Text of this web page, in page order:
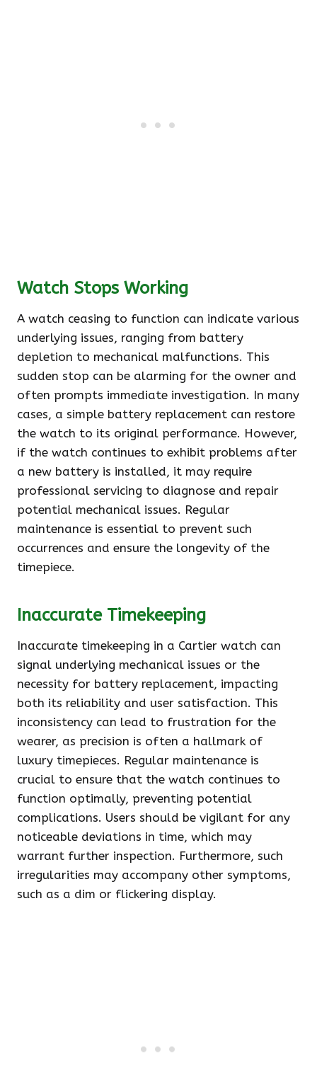
Watch Stops Working
A watch ceasing to function can indicate various
underlying issues, ranging from battery
depletion to mechanical malfunctions. This
sudden stop can be alarming for the owner and
often prompts immediate investigation. In many
cases, a simple battery replacement can restore
the watch to its original performance. However,
if the watch continues to exhibit problems after
a new battery is installed, it may require
professional servicing to diagnose and repair
potential mechanical issues. Regular
maintenance is essential to prevent such
occurrences and ensure the longevity of the
timepiece.
Inaccurate Timekeeping
Inaccurate timekeeping in a Cartier watch can
signal underlying mechanical issues or the
necessity for battery replacement, impacting
both its reliability and user satisfaction. This
inconsistency can lead to frustration for the
wearer, as precision is often a hallmark of
luxury timepieces. Regular maintenance is
crucial to ensure that the watch continues to
function optimally, preventing potential
complications. Users should be vigilant for any
noticeable deviations in time, which may
warrant further inspection. Furthermore, such
irregularities may accompany other symptoms,
such as a dim or flickering display.